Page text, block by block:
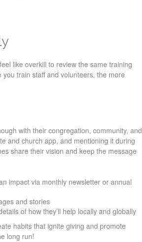
like overkill to review the same training
train staff and volunteers, the more
with their congregation, community, and
and church app, and mentioning it during
share their vision and keep the message
impact via monthly newsletter or annual
and stories
of how they’ll help locally and globally
habits that ignite giving and promote
long run!